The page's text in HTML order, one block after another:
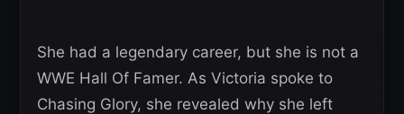
She had a legendary career, but she is not a
WWE Hall Of Famer. As Victoria spoke to
Chasing Glory, she revealed why she left